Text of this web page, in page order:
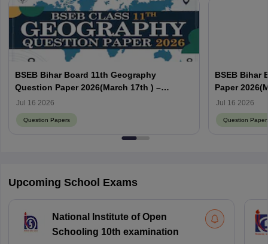
BSEB Bihar Board 11th Geography
Question Paper 2026(March 17th ) –
Download PDF with Answer Key
Jul 16 2026
Question Papers
BSEB Bihar
Paper
with Answer
Jul 16 2026
Question
Upcoming School Exams
National Institute of Open
Schooling 10th examination